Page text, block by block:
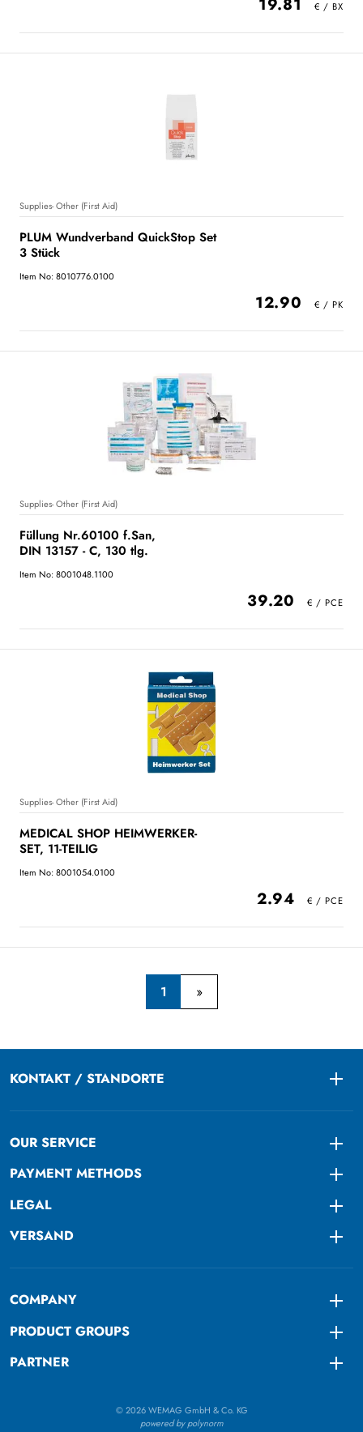
19.81
Supplies- Other (First Aid)
PLUM Wundverband QuickStop Set
3 Stück
Item No: 8010776.0100
12.90
Supplies- Other (First Aid)
Füllung Nr.60100 f.San,
DIN 13157 - C, 130 tlg.
Item No: 8001048.1100
39.20
Supplies- Other (First Aid)
MEDICAL SHOP HEIMWERKER-
SET, 11-TEILIG
Item No: 8001054.0100
2.94
1
KONTAKT / STANDORTE
OUR SERVICE
PAYMENT METHODS
LEGAL
VERSAND
COMPANY
PRODUCT GROUPS
PARTNER
© 2026 WEMAG GmbH & Co. KG
powered by polynorm